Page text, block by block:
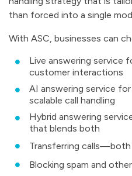
than forced into a single
With ASC, businesses can
Live answering service
customer interactions
AI answering service
scalable call handling
Hybrid answering
that blends both
Transferring calls—both
Blocking spam and